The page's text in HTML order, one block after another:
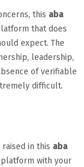
this aba
that does
expect. The
leadership,
of verifiable
difficult.
in this aba
with your